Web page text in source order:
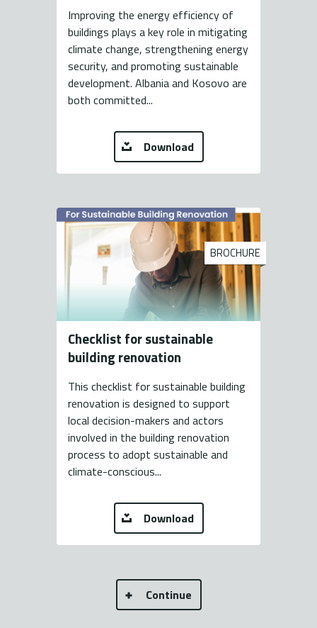
Improving the energy efficiency of
buildings plays a key role in mitigating
climate change, strengthening energy
security, and promoting sustainable
development. Albania and Kosovo are
both committed...
Download
BROCHURE
Checklist for sustainable
building renovation
This checklist for sustainable building
renovation is designed to support
local decision-makers and actors
involved in the building renovation
process to adopt sustainable and
climate-conscious...
Download
Continue